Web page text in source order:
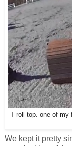
T roll top. one of
We kept it pretty